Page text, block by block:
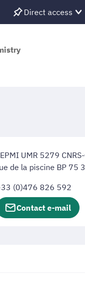
Direct access
UMR 5279
de la piscine BP 75
(0)476 826 592
Contact e-mail